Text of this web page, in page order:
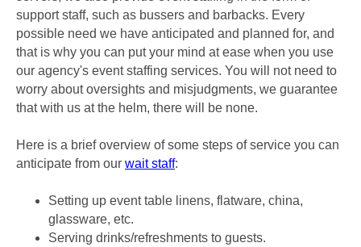
support staff, such as bussers and barbacks. Every
possible need we have anticipated and planned for, and
that is why you can put your mind at ease when you use
our agency's event staffing services. You will not need to
worry about oversights and misjudgments, we guarantee
that with us at the helm, there will be none.
Here is a brief overview of some steps of service you can
anticipate from our wait staff:
Setting up event table linens, flatware, china,
glassware, etc.
Serving drinks/refreshments to guests.